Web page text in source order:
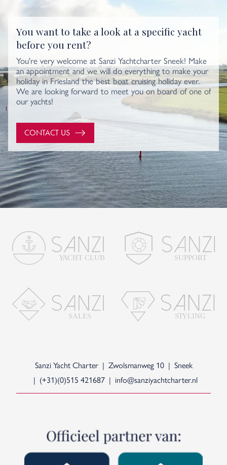
You want to take a look at a specific yacht
before you rent?
You're very welcome at Sanzi Yachtcharter Sneek! Make
an appointment and we will do everything to make your
holiday in Friesland the best boat cruising holiday ever.
We are looking forward to meet you on board of one of
our yachts!
CONTACT US
YACHT CLUB SUPPORT
SALES STYLING
Sanzi Yacht Charter Zwolsmanweg 10
Sneek
(+31)(0)515 421687
info@sanziyachtcharter.nl